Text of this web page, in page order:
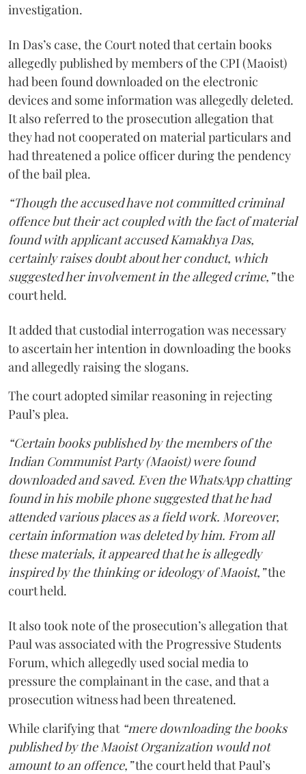
investigation.
In Das’s case, the Court noted that certain books
allegedly published by members of the CPI (Maoist)
had been found downloaded on the electronic
devices and some information was allegedly deleted.
It also referred to the prosecution allegation that
they had not cooperated on material particulars and
had threatened a police officer during the pendency
of the bail plea.
“Though the accused have not committed criminal
offence but their act coupled with the fact of material
found with applicant accused Kamakhya Das,
certainly raises doubt about her conduct, which
suggested her involvement in the alleged crime,”the
court held.
It added that custodial interrogation was necessary
to ascertain her intention in downloading the books
and allegedly raising the slogans.
The court adopted similar reasoning in rejecting
Paul’s plea.
“Certain books published by the members of the
Indian Communist Party (Maoist) were found
downloaded and saved. Even the WhatsApp chatting
found in his mobile phone suggested that he had
attended various places as a field work. Moreover,
certain information was deleted by him. From all
these materials, it appeared that he is allegedly
inspired by the thinking or ideology of Maoist,”the
court held.
It also took note of the prosecution’s allegation that
Paul was associated with the Progressive Students
Forum, which allegedly used social media to
pressure the complainant in the case, and that a
prosecution witness had been threatened.
While clarifying that “mere downloading the books
published by the Maoist Organization would not
amount to an offence,”the court held that Paul’s